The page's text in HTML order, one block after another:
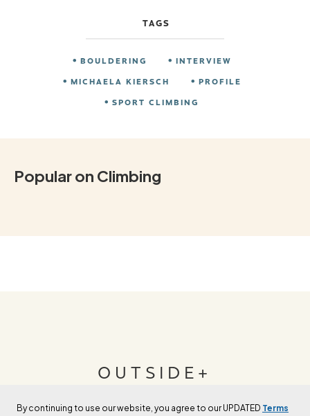
By continuing to use our website, you agree to our UPDATED Terms
TAGS
BOULDERING
INTERVIEW
MICHAELA KIERSCH
PROFILE
SPORT CLIMBING
Popular on Climbing
OUTSIDE+